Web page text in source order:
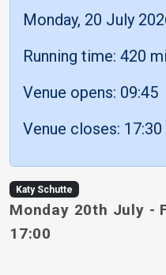
Monday, 20 July
Running time: 420
Venue opens: 09:45
Venue closes: 17:30
Katy Schutte
Monday 20th July -
17:00